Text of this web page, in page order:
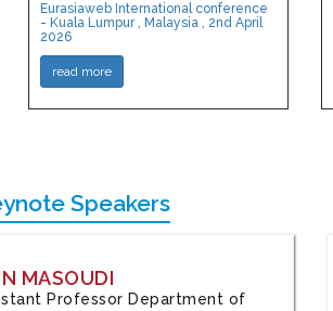
Eurasiaweb International conference
- Kuala Lumpur , Malaysia , 2nd April
2026
read more
Speakers
MASOUDI
Professor Department of